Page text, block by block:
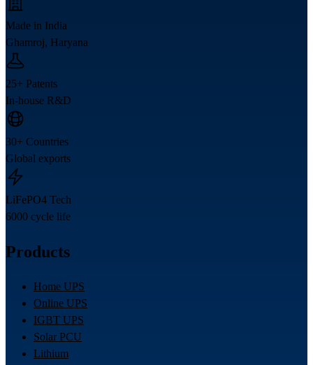
Made in India
Ghamroj, Haryana
25+ Patents
In-house R&D
30+ Countries
Global exports
LiFePO4 Tech
6000 cycle life
Products
Home UPS
Online UPS
IGBT UPS
Solar PCU
Lithium